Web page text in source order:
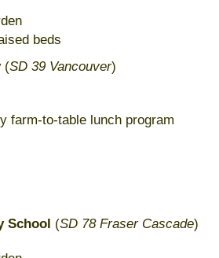
beds
(SD 39 Vancouver)
farm-to-table lunch program
School (SD 78 Fraser Cascade)